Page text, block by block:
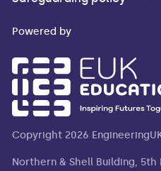
Powered by
Copyright 2026
Northern & Shell Building, 5th